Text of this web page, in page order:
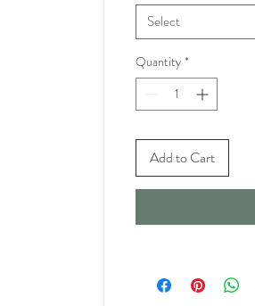
Select
Quantity *
Add to Cart